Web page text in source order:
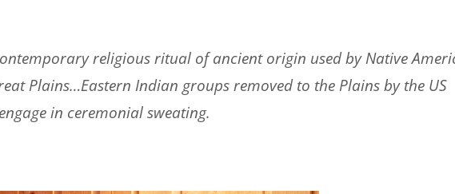
religious ritual of ancient origin used by Native
Plains…Eastern Indian groups removed to the Plains by the US
in ceremonial sweating.